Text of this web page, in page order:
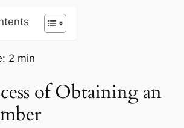
2 min
of Obtaining an